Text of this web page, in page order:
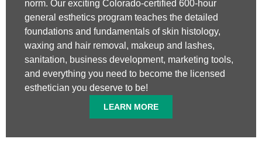
norm. Our exciting Colorado-certified 600-hour
general esthetics program teaches the detailed
foundations and fundamentals of skin histology,
waxing and hair removal, makeup and lashes,
sanitation, business development, marketing tools,
and everything you need to become the licensed
esthetician you deserve to be!
LEARN MORE